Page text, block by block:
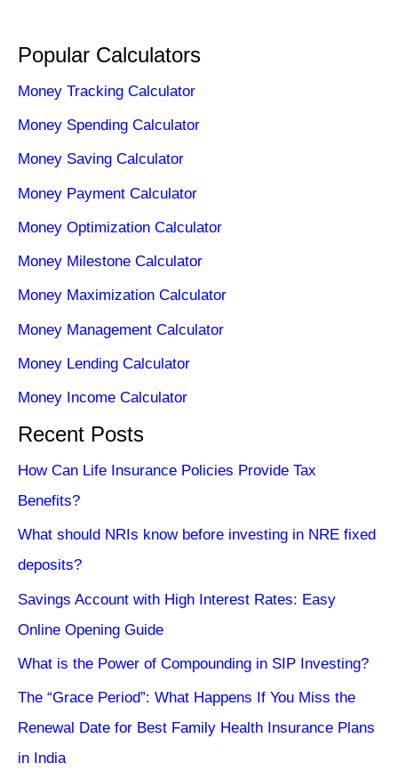
Popular Calculators
Money Tracking Calculator
Money Spending Calculator
Money Saving Calculator
Money Payment Calculator
Money Optimization Calculator
Money Milestone Calculator
Money Maximization Calculator
Money Management Calculator
Money Lending Calculator
Money Income Calculator
Recent Posts
How Can Life Insurance Policies Provide Tax
Benefits?
What should NRIs know before investing in NRE fixed
deposits?
Savings Account with High Interest Rates: Easy
Online Opening Guide
What is the Power of Compounding in SIP Investing?
The “Grace Period”: What Happens If You Miss the
Renewal Date for Best Family Health Insurance Plans
in India